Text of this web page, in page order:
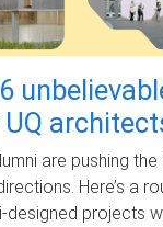
are pushing the
Here’s a
designed projects